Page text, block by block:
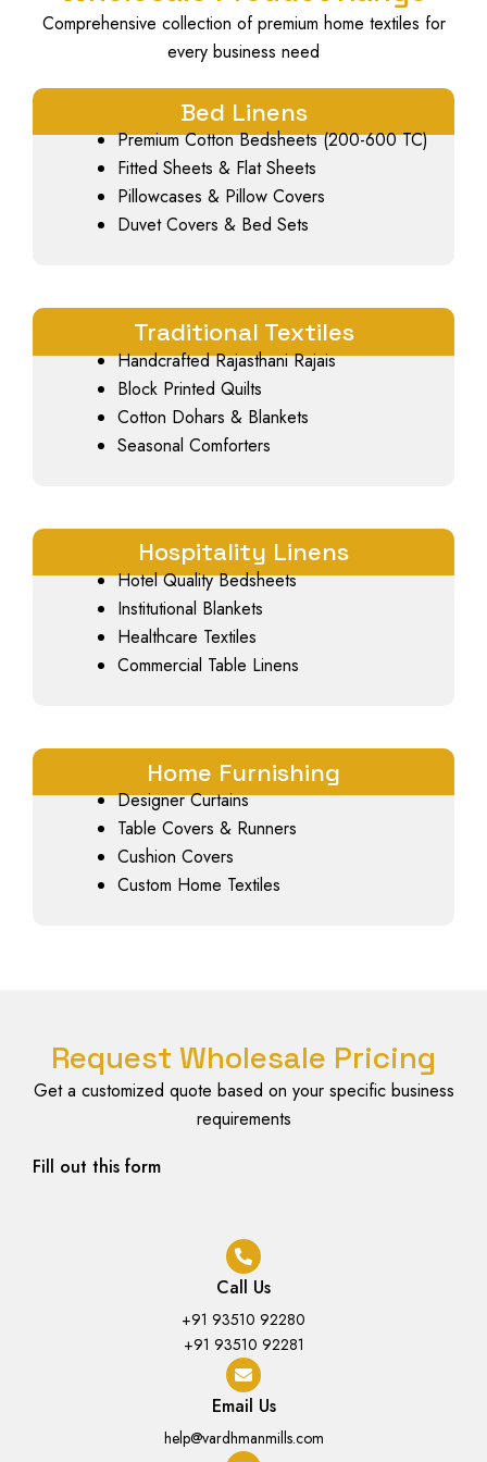
Comprehensive collection of premium home textiles for
every business need
Bed Linens
Premium Cotton Bedsheets (200-600 TC)
Fitted Sheets & Flat Sheets
Pillowcases & Pillow Covers
Duvet Covers & Bed Sets
Traditional Textiles
Handcrafted Rajasthani Rajais
Block Printed Quilts
Cotton Dohars & Blankets
Seasonal Comforters
Hospitality Linens
Hotel Quality Bedsheets
Institutional Blankets
Healthcare Textiles
Commercial Table Linens
Home Furnishing
Designer Curtains
Table Covers & Runners
Cushion Covers
Custom Home Textiles
Request Wholesale Pricing
Get a customized quote based on your specific business
requirements
Fill out this form
Call Us
+91 93510 92280
+91 93510 92281
Email Us
help@vardhmanmills.com